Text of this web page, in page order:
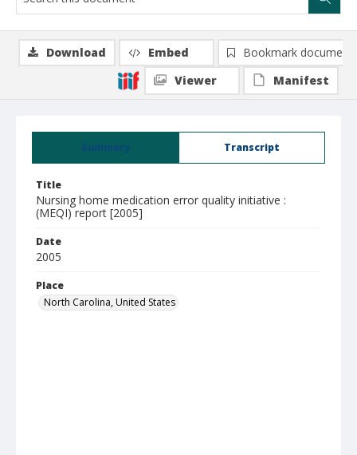
Summary Transcript
Title
Nursing home medication error quality initiative :
(MEQI) report [2005]
Date
2005
Place
North Carolina, United States
Download Embed
Bookmark document
Viewer
Manifest